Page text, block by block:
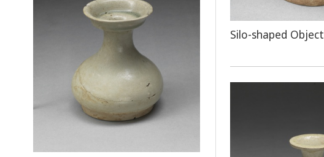
Silo-shaped Object